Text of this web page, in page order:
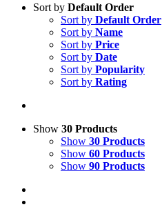
Sort by Default Order
Sort by Default Order
Sort by Name
Sort by Price
Sort by Date
Sort by Popularity
Sort by Rating
Show 30 Products
Show 30 Products
Show 60 Products
Show 90 Products